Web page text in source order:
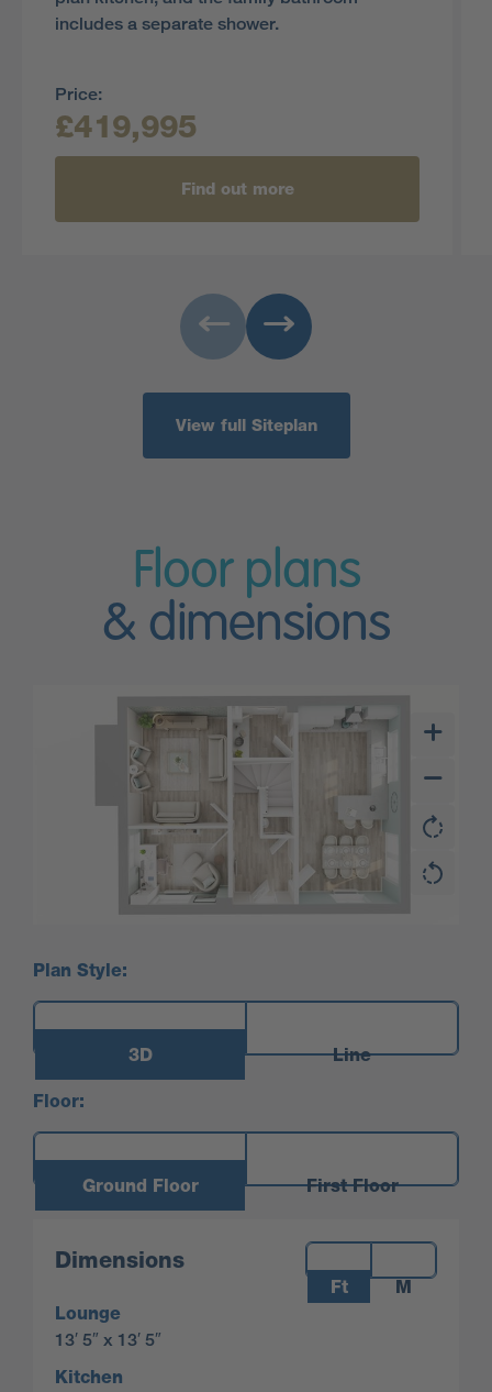
includes a separate shower.
Price:
£419,995
Find out more
View full Siteplan
Floor plans
& dimensions
Plan Style:
3D Line
Floor:
Ground Floor First Floor
Dimensions
Measurements:
Ft
M
Lounge
13′ 5″ x 13′ 5″
Kitchen